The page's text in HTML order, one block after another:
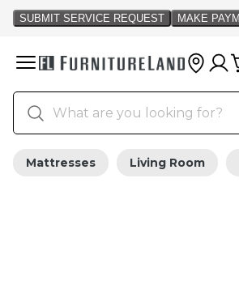
Mattresses Living Room